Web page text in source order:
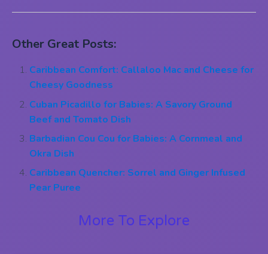
Other Great Posts:
Caribbean Comfort: Callaloo Mac and Cheese for
Cheesy Goodness
Cuban Picadillo for Babies: A Savory Ground
Beef and Tomato Dish
Barbadian Cou Cou for Babies: A Cornmeal and
Okra Dish
Caribbean Quencher: Sorrel and Ginger Infused
Pear Puree
More To Explore